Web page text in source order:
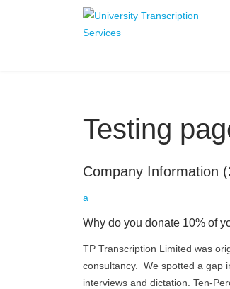
Testing
Company Information
a
Why do you donate 10% of
TP Transcription Limited was
consultancy. We spotted a gap
interviews and dictation. Ten-